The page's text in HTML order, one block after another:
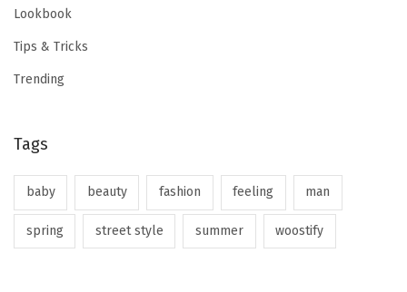
Lookbook
Tips & Tricks
Trending
Tags
baby beauty fashion feeling man
spring street style summer woostify